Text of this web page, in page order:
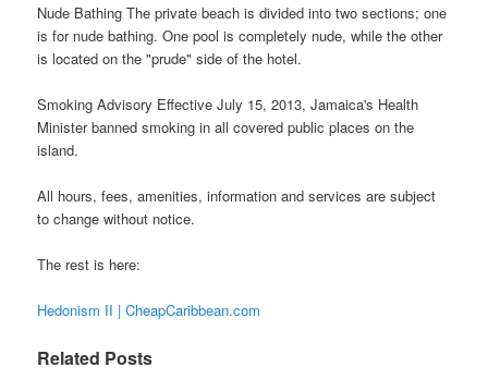
Nude Bathing The private beach is divided into two sections; one
is for nude bathing. One pool is completely nude, while the other
is located on the "prude" side of the hotel.
Smoking Advisory Effective July 15, 2013, Jamaica's Health
Minister banned smoking in all covered public places on the
island.
All hours, fees, amenities, information and services are subject
to change without notice.
The rest is here:
Hedonism II | CheapCaribbean.com
Related Posts